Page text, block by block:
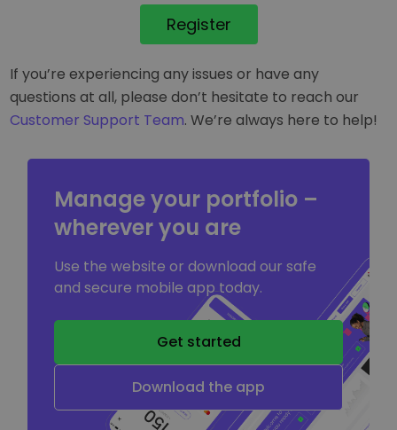
Register
If you’re experiencing any issues or have any
questions at all, please don’t hesitate to reach our
Customer Support Team. We’re always here to help!
Manage your portfolio –
wherever you are
Use the website or download our safe
and secure mobile app today.
Get started
Download the app